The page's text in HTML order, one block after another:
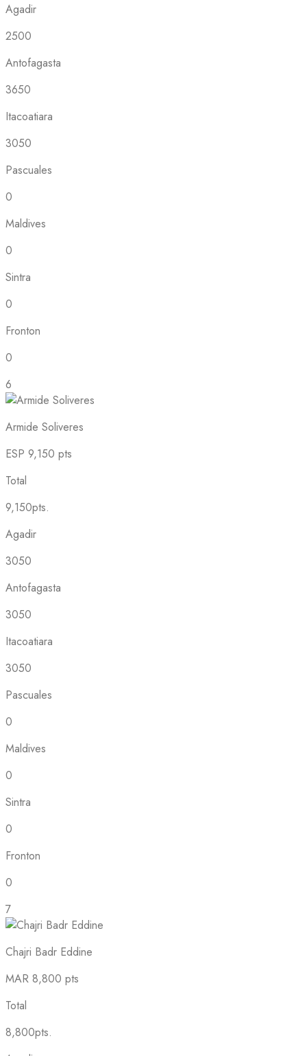
Agadir
2500
Antofagasta
3650
Itacoatiara
3050
Pascuales
0
Maldives
0
Sintra
0
Fronton
0
6
Armide Soliveres
ESP 9,150 pts
Total
9,150pts.
Agadir
3050
Antofagasta
3050
Itacoatiara
3050
Pascuales
0
Maldives
0
Sintra
0
Fronton
0
7
Chajri Badr Eddine
MAR 8,800 pts
Total
8,800pts.